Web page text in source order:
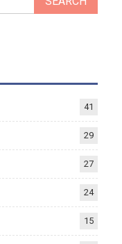
41
29
27
24
15